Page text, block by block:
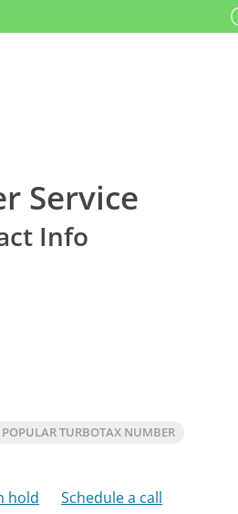
Service
Info
TURBOTAX NUMBER
hold Schedule a call